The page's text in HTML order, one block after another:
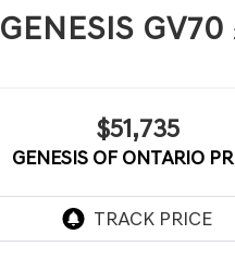
GENESIS GV70
$51,735
GENESIS OF ONTARIO